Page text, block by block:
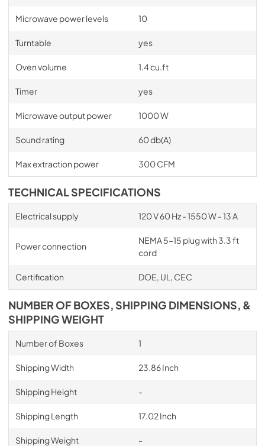
Microwave power levels 10
Turntable yes
Oven volume 1.4 cu.ft
Timer yes
Microwave output power 1000 W
Sound rating 60 db(A)
Max extraction power 300 CFM
TECHNICAL SPECIFICATIONS
Electrical supply 120 V 60 Hz - 1550 W - 13 A
Power connection
NEMA 5-15 plug with 3.3 ft
cord
Certification DOE, UL, CEC
NUMBER OF BOXES, SHIPPING DIMENSIONS, &
SHIPPING WEIGHT
Number of Boxes 1
Shipping Width 23.86 Inch
Shipping Height -
Shipping Length 17.02 Inch
Shipping Weight -